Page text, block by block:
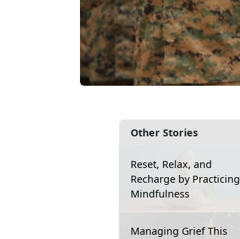
Other Stories
Reset, Relax, and
Recharge by Practicing
Mindfulness
Managing Grief This